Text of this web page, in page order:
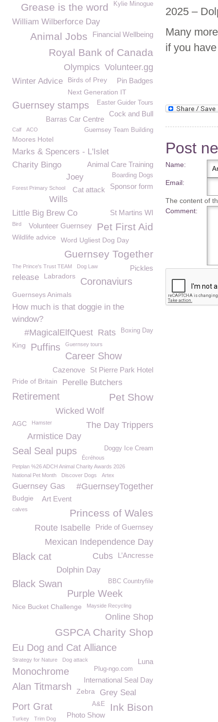
2025 –
Many
if you
Post
Name:
Email:
The content of
Comment:
Kylie Minogue
Grease is the word
William Wilberforce Day
Financial Wellbeing
Animal Jobs
Royal Bank of Canada
Volunteer.gg
Olympics
Winter Advice Pin Badges
Birds of Prey
Next Generation IT
Guernsey stamps Easter Guider Tours
Cock and Bull
Barras Car Centre
Guernsey Team Building
Calf ACO
Moores Hotel
Marks & Spencers - L'Islet
Charity Bingo
Animal Care Training
Joey Boarding Dogs
Sponsor form
Cat attack
Forest Primary School
Wills
Little Big Brew Co St Martins WI
Pet First Aid
Volunteer Guernsey
Bird
Wildlife advice Word Ugliest Dog Day
Guernsey Together
The Prince's Trust TEAM Dog Law Pickles
release Labradors Coronaviurs
Guernseys Animals
How much is that doggie in the
window?
Boxing Day
Rats
#MagicalElfQuest
King Puffins Guernsey tours
Career Show
St Pierre Park Hotel
Cazenove
Pride of Britain Perelle Butchers
Pet Show
Retirement
Wicked Wolf
The Day Trippers
AGC Hamster
Armistice Day
Seal Seal pups Doggy Ice Cream
Écréhous
Petplan %26 ADCH Animal Charity Awards 2026
National Pet Month
Discover Dogs Artex
Guernsey Gas #GuernseyTogether
Art Event
Budgie
Princess of Wales
calves
Pride of Guernsey
Route Isabelle
Mexican Independence Day
Black cat L’Ancresse
Cubs
Dolphin Day
Black Swan BBC Countryfile
Purple Week
Nice Bucket Challenge Mayside Recycling
Online Shop
GSPCA Charity Shop
Eu Dog and Cat Alliance
Strategy for Nature Dog attack Luna
Monochrome Plug-ngo.com
International Seal Day
Alan Titmarsh Zebra Grey Seal
Ink Bison
Port Grat A&E
Photo Show
Turkey Trim Dog